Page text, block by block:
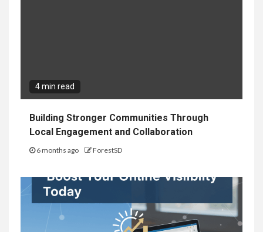
4 min read
Building Stronger Communities Through
Local Engagement and Collaboration
6 months ago ForestSD